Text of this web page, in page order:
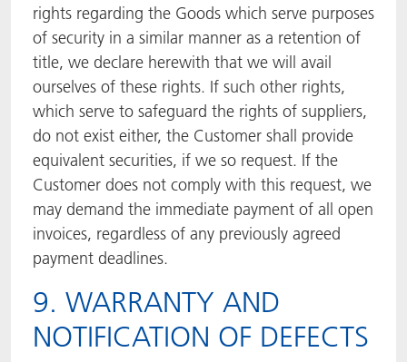
rights regarding the Goods which serve purposes
of security in a similar manner as a retention of
title, we declare herewith that we will avail
ourselves of these rights. If such other rights,
which serve to safeguard the rights of suppliers,
do not exist either, the Customer shall provide
equivalent securities, if we so request. If the
Customer does not comply with this request, we
may demand the immediate payment of all open
invoices, regardless of any previously agreed
payment deadlines.
9. WARRANTY AND
NOTIFICATION OF DEFECTS